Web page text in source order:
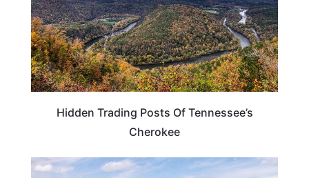
Hidden Trading Posts Of Tennessee’s
Cherokee
UNITED STATES